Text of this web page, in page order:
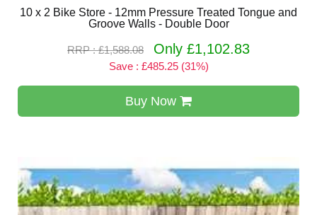
10 x 2 Bike Store - 12mm Pressure Treated Tongue and
Groove Walls - Double Door
RRP : £1,588.08 Only £1,102.83
Save : £485.25 (31%)
Buy Now